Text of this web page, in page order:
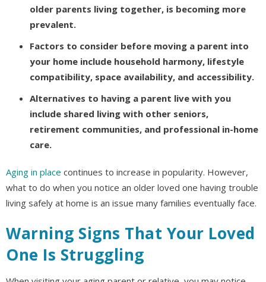
older parents living together, is becoming more
prevalent.
Factors to consider before moving a parent into
your home include household harmony, lifestyle
compatibility, space availability, and accessibility.
Alternatives to having a parent live with you
include shared living with other seniors,
retirement communities, and professional in-home
care.
Aging in place continues to increase in popularity. However,
what to do when you notice an older loved one having trouble
living safely at home is an issue many families eventually face.
Warning Signs That Your Loved
One Is Struggling